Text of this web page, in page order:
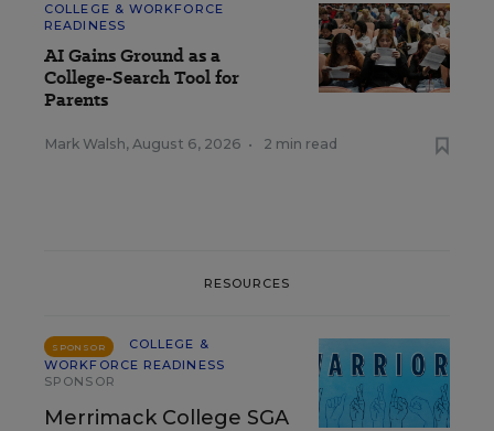
COLLEGE & WORKFORCE
READINESS
AI Gains Ground as a
College-Search Tool for
Parents
Mark Walsh, August 6, 2026 • 2 min read
RESOURCES
SPONSOR
COLLEGE &
WORKFORCE READINESS
SPONSOR
Merrimack College SGA